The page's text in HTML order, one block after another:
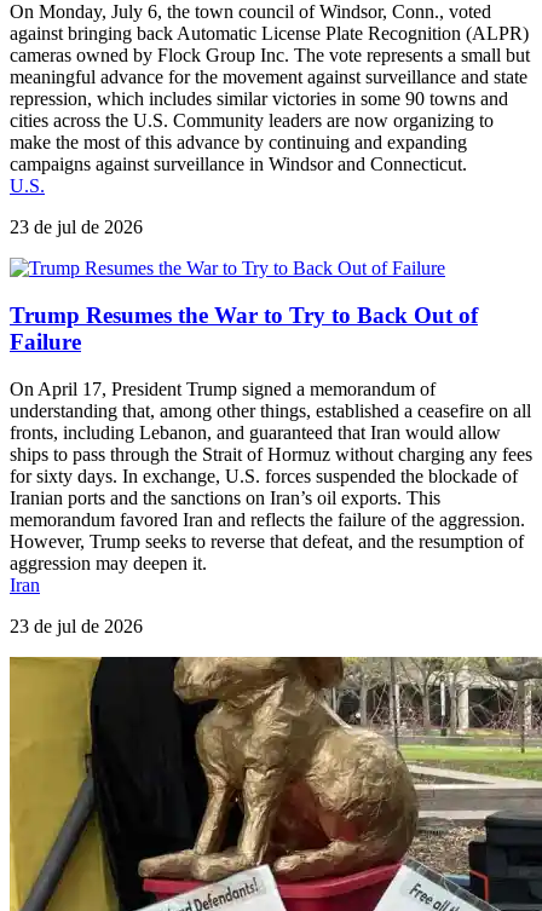
On Monday, July 6, the town council of Windsor, Conn., voted
against bringing back Automatic License Plate Recognition (ALPR)
cameras owned by Flock Group Inc. The vote represents a small but
meaningful advance for the movement against surveillance and state
repression, which includes similar victories in some 90 towns and
cities across the U.S. Community leaders are now organizing to
make the most of this advance by continuing and expanding
campaigns against surveillance in Windsor and Connecticut.
U.S.
23 de jul de 2026
Trump Resumes the War to Try to Back Out of
Failure
On April 17, President Trump signed a memorandum of
understanding that, among other things, established a ceasefire on all
fronts, including Lebanon, and guaranteed that Iran would allow
ships to pass through the Strait of Hormuz without charging any fees
for sixty days. In exchange, U.S. forces suspended the blockade of
Iranian ports and the sanctions on Iran’s oil exports. This
memorandum favored Iran and reflects the failure of the aggression.
However, Trump seeks to reverse that defeat, and the resumption of
aggression may deepen it.
Iran
23 de jul de 2026